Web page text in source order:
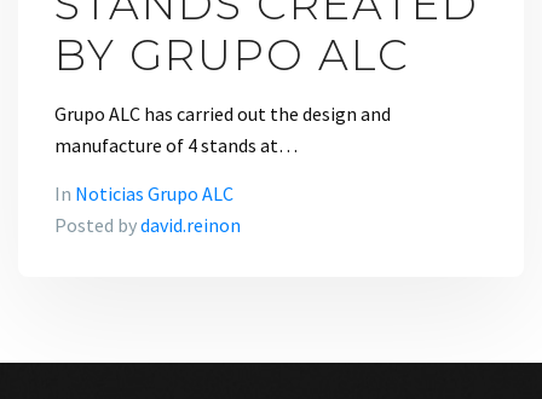
BY GRUPO ALC
Grupo ALC has carried out the design and
manufacture of 4 stands at…
In Noticias Grupo ALC
Posted bydavid.reinon